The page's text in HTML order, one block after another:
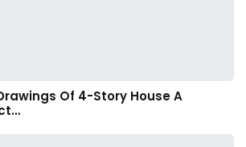
Of 4-Story House A